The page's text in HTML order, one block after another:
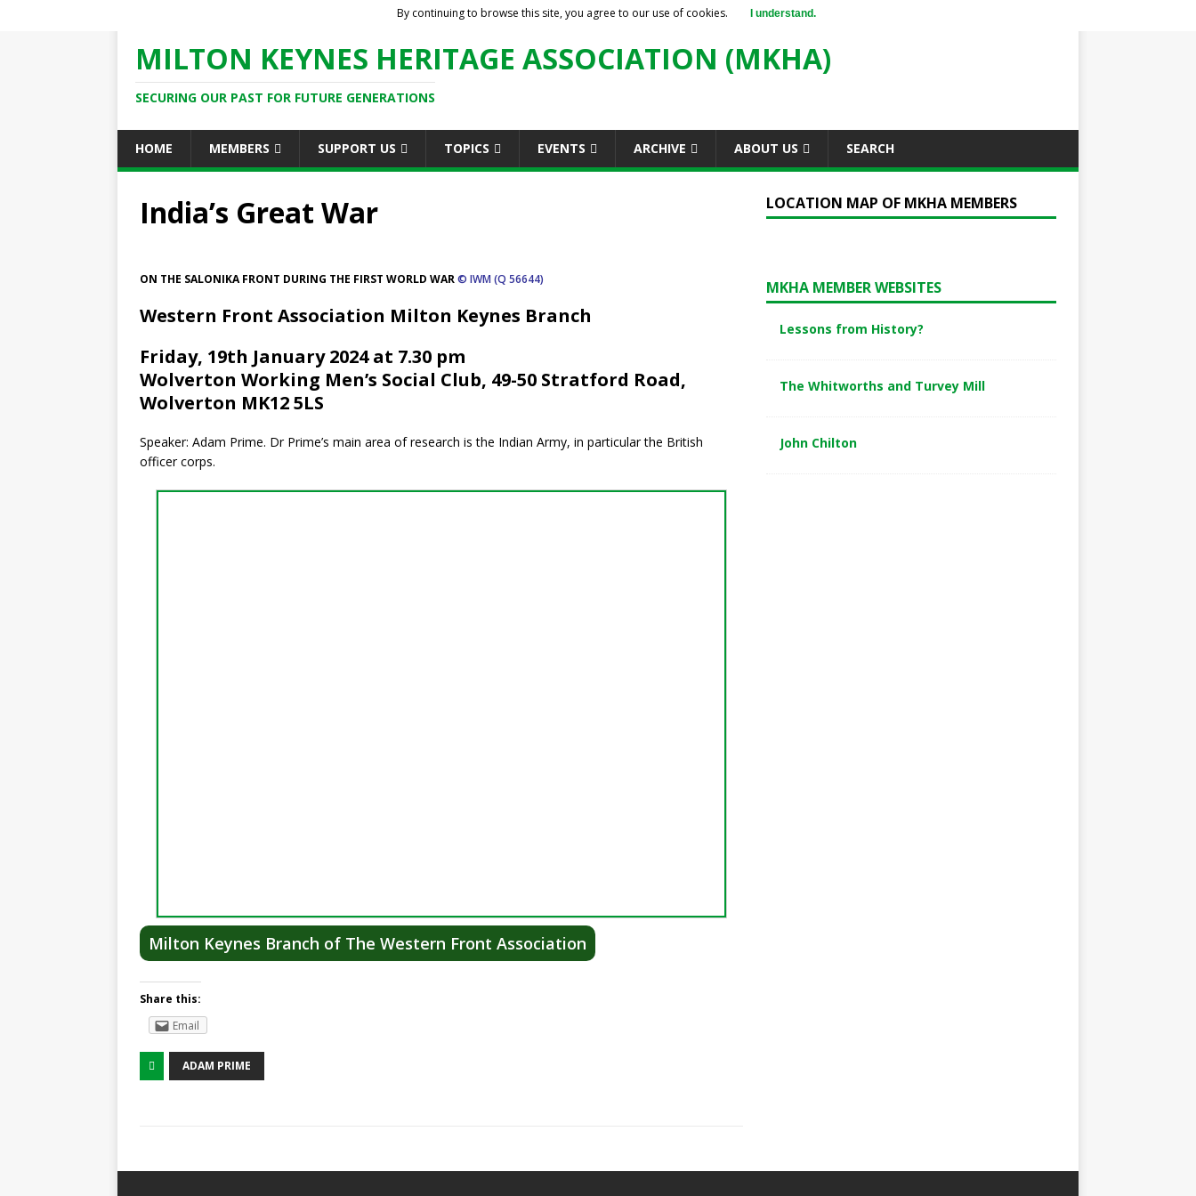
MILTON KEYNES HERITAGE ASSOCIATION (MKHA)
SECURING OUR PAST FOR FUTURE GENERATIONS
HOME MEMBERS SUPPORT US TOPICS EVENTS ARCHIVE ABOUT US SEARCH
India’s Great War
ON THE SALONIKA FRONT DURING THE FIRST WORLD WAR© IWM (Q 56644)
Western Front Association Milton Keynes Branch
Friday, 19th January 2024 at 7.30 pm
Wolverton Working Men’s Social Club, 49-50 Stratford Road,
Wolverton MK12 5LS
Speaker: Adam Prime. Dr Prime’s main area of research is the Indian Army, in particular the British
officer corps.
Milton Keynes Branch of The Western Front Association
Share this:
Email
ADAM PRIME
LOCATION MAP OF MKHA MEMBERS
MKHA MEMBER WEBSITES
Lessons from History?
The Whitworths and Turvey Mill
John Chilton
By continuing to browse this site, you agree to our use of cookies. I understand.